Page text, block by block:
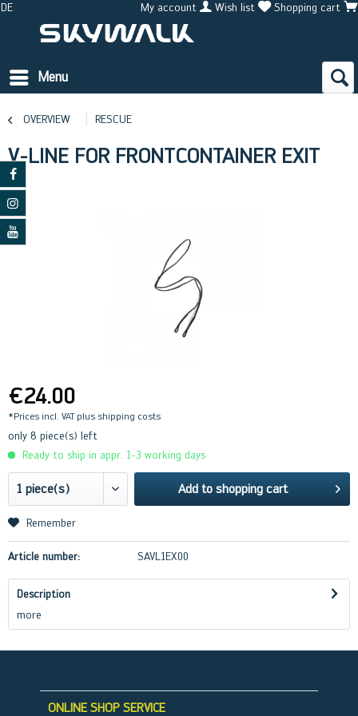
DE My account Wish list Shopping cart
Menu
OVERVIEW RESCUE
V-LINE FOR FRONTCONTAINER EXIT
€24.00
*Prices incl. VAT plus shipping costs
only 8 piece(s) left
Ready to ship in appr. 1-3 working days
Add to shopping cart
Remember
Article number: SAVL1EX00
Description
more
ONLINE SHOP SERVICE